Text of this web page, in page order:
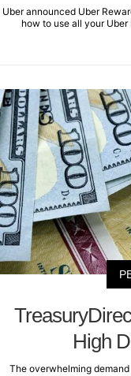
Uber announced Uber
how to use all your
High
The overwhelming